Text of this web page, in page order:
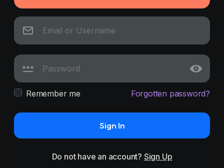
Remember me Forgotten password?
Sign In
Do not have an account? Sign Up